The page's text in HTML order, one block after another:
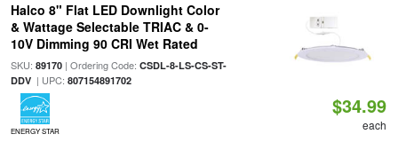
Halco 8" Flat LED Downlight Color
& Wattage Selectable TRIAC & 0-
10V Dimming 90 CRI Wet Rated
SKU: 89170| Ordering Code: CSDL-8-LS-CS-ST-
DDV| UPC: 807154891702
ENERGY STAR
$34.99
each